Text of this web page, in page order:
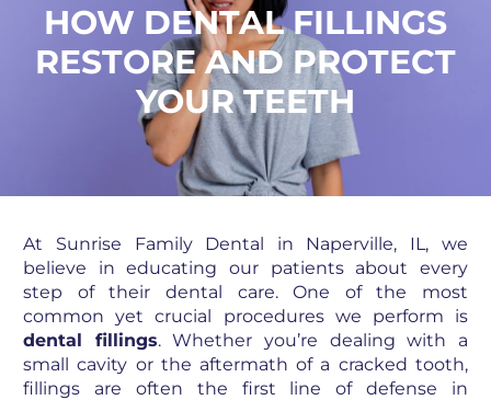
HOW DENTAL FILLINGS
RESTORE AND PROTECT
YOUR TEETH
At Sunrise Family Dental in Naperville, IL, we
believe in educating our patients about every
step of their dental care. One of the most
common yet crucial procedures we perform is
dental fillings. Whether you’re dealing with a
small cavity or the aftermath of a cracked tooth,
fillings are often the first line of defense in